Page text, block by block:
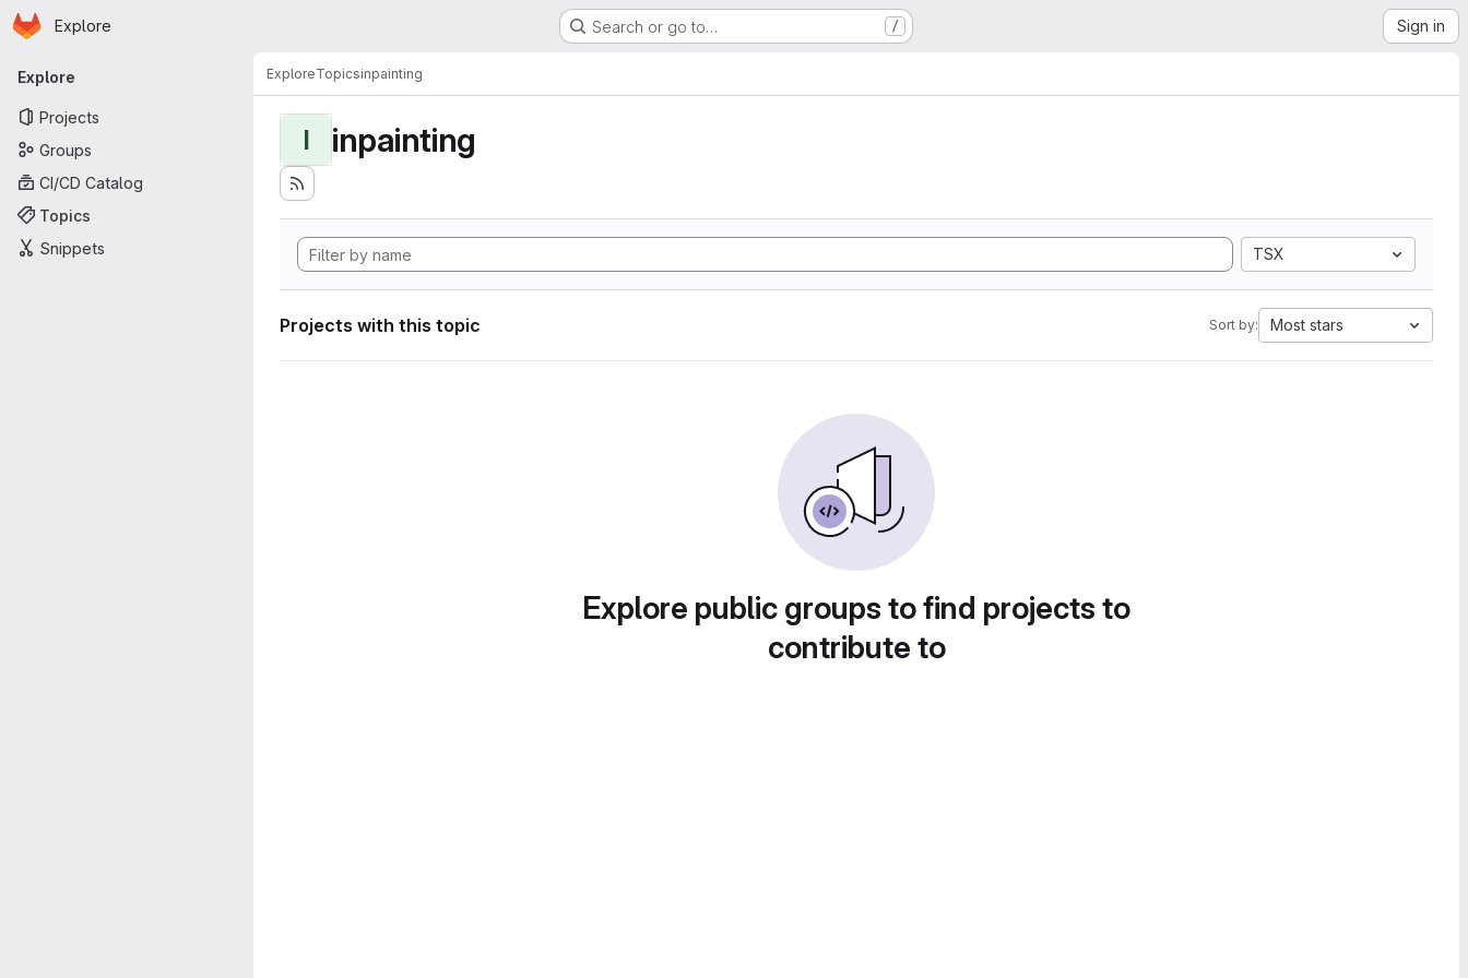
Skip to main content
Homepage
Explore Search or go to… / Sign in
Primary navigation
Explore
Projects
Groups
CI/CD Catalog
Topics
Snippets
ExploreTopicsinpainting
I inpainting
TSX
Projects with this topic Sort by: Most stars
Explore public groups to find projects to
contribute to